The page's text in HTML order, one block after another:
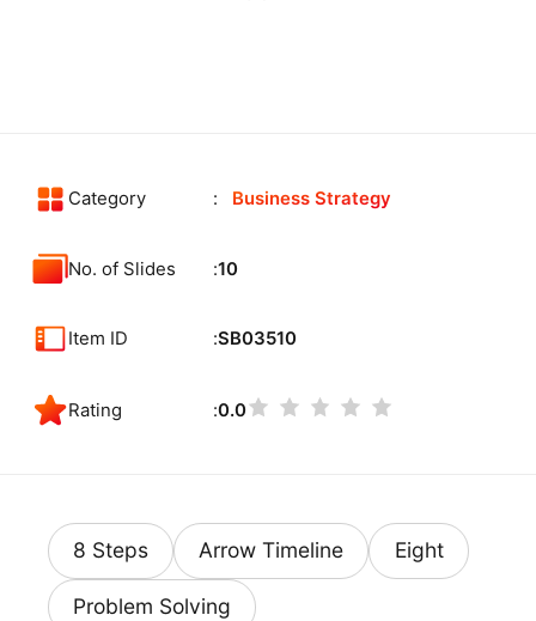
Category Business Strategy
No. of Slides 10
Item ID SB03510
Rating 0.0
8 Steps Arrow Timeline Eight
Problem Solving